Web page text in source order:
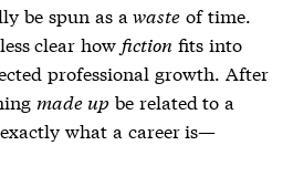
be spun as awaste of time.
clear how fiction fits into
professional growth. After
made up be related to a
what a career is—